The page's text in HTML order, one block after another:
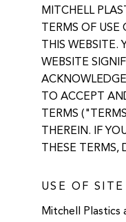
MITCHELL
TERMS OF
THIS WEBSITE.
WEBSITE
TO ACCEPT
TERMS
THEREIN. IF
THESE
USE OF SITE
Mitchell Plastics